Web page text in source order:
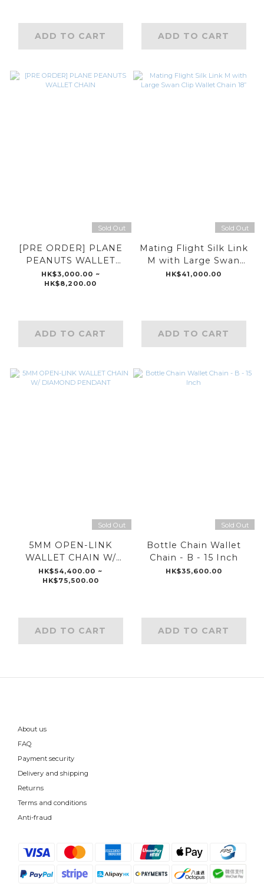
ADD TO CART ADD TO CART
Sold Out
[PRE ORDER] PLANE
PEANUTS WALLET
CHAIN
HK$3,000.00 ~
HK$8,200.00
ADD TO CART
Sold Out
Mating Flight Silk Link
M with Large Swan
Clip Wallet Chain 18”
HK$41,000.00
ADD TO CART
Sold Out
5MM OPEN-LINK
WALLET CHAIN W/
DIAMOND PENDANT
HK$54,400.00 ~
HK$75,500.00
ADD TO CART
Sold Out
Bottle Chain Wallet
Chain - B - 15 Inch
HK$35,600.00
ADD TO CART
About us
FAQ
Payment security
Delivery and shipping
Returns
Terms and conditions
Anti-fraud